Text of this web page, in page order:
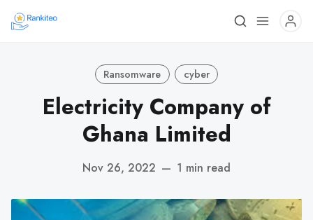
Ransomware cyber
Electricity Company of
Ghana Limited
Nov 26, 2022 — 1 min read